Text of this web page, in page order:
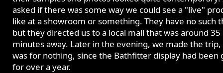
asked if there was some way we could see a "live"
like at a showroom or something. They have no such
but they directed us to a local mall that was around 35
minutes away. Later in the evening, we made the
was for nothing, since the Bathfitter display had been
for over a year.